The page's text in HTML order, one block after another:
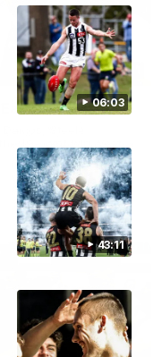
06:03
43:11
11:11
win